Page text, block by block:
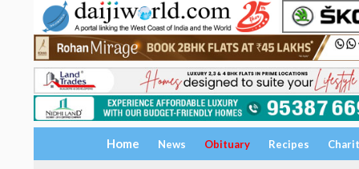
Home News Obituary Recipes